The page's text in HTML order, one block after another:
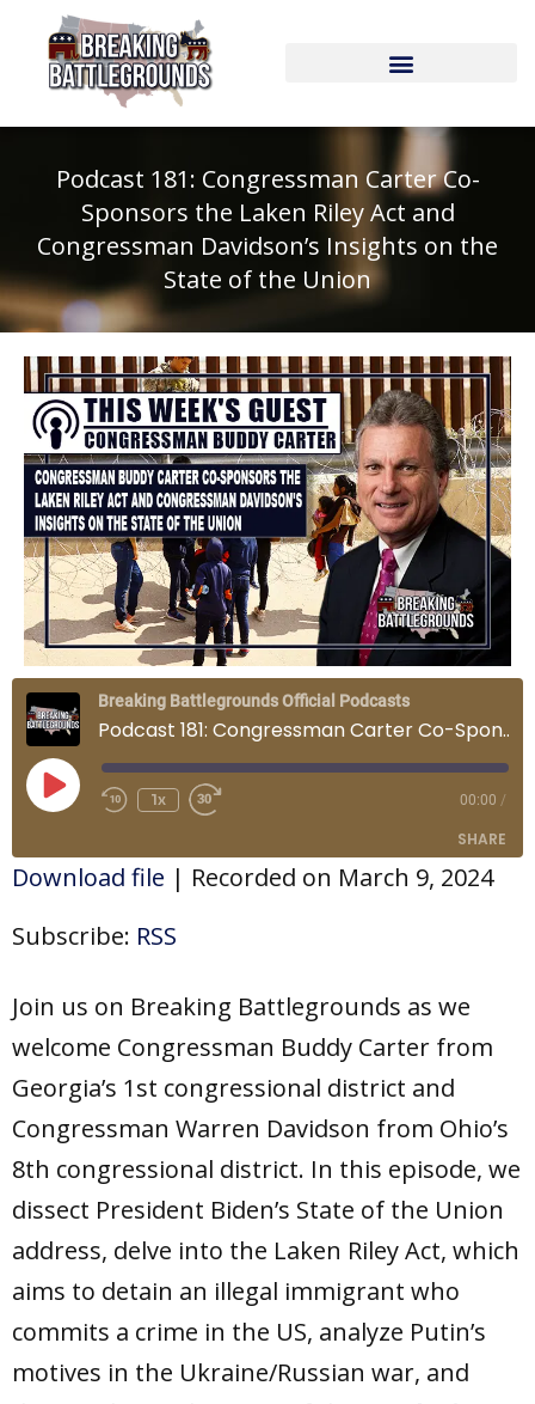
content
Podcast 181: Congressman Carter Co-
Sponsors the Laken Riley Act and
Congressman Davidson’s Insights on the
State of the Union
Breaking Battlegrounds Official Podcasts
Podcast 181: Congressman Carter Co-Sponsors the Laken Riley Act and Congressman Davidson's Insights on the State of the Union
Play
Episode1x 00:00 /
SHARE
EMBED
Download file | Recorded on March 9, 2024
Subscribe: RSS
Join us on Breaking Battlegrounds as we
welcome Congressman Buddy Carter from
Georgia’s 1st congressional district and
Congressman Warren Davidson from Ohio’s
8th congressional district. In this episode, we
dissect President Biden’s State of the Union
address, delve into the Laken Riley Act, which
aims to detain an illegal immigrant who
commits a crime in the US, analyze Putin’s
motives in the Ukraine/Russian war, and